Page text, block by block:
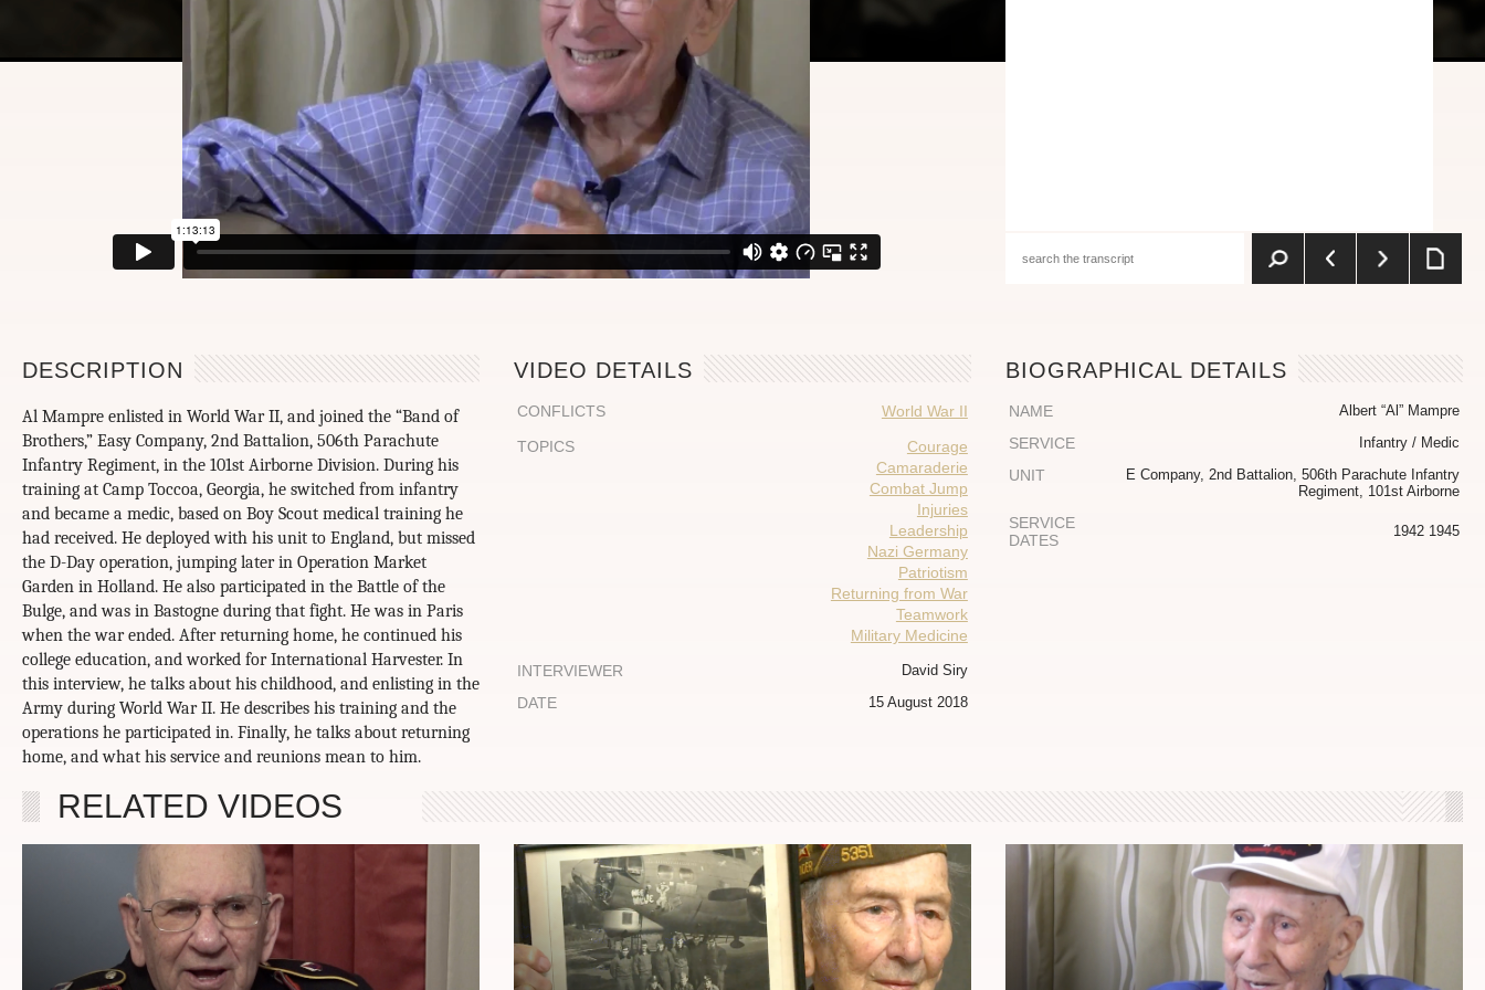
DESCRIPTION
Al Mampre enlisted in World War II, and joined the “Band of
Brothers,” Easy Company, 2nd Battalion, 506th Parachute
Infantry Regiment, in the 101st Airborne Division. During his
training at Camp Toccoa, Georgia, he switched from infantry
and became a medic, based on Boy Scout medical training he
had received. He deployed with his unit to England, but missed
the D-Day operation, jumping later in Operation Market
Garden in Holland. He also participated in the Battle of the
Bulge, and was in Bastogne during that fight. He was in Paris
when the war ended. After returning home, he continued his
college education, and worked for International Harvester. In
this interview, he talks about his childhood, and enlisting in the
Army during World War II. He describes his training and the
operations he participated in. Finally, he talks about returning
home, and what his service and reunions mean to him.
VIDEO DETAILS
CONFLICTS
World War II
TOPICS
Courage
Camaraderie
Combat Jump
Injuries
Leadership
Nazi Germany
Patriotism
Returning from War
Teamwork
Military Medicine
INTERVIEWER
David Siry
DATE 15 August 2018
BIOGRAPHICAL DETAILS
NAME Albert “Al” Mampre
SERVICE Infantry / Medic
UNIT
E Company, 2nd Battalion, 506th Parachute Infantry
Regiment, 101st Airborne
SERVICE
DATES
1942 1945
RELATED VIDEOS